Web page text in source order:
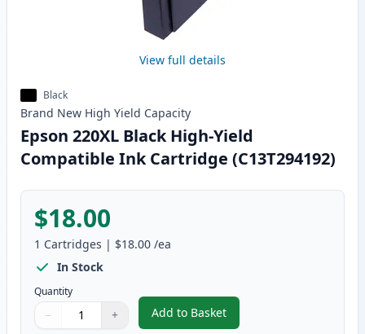
View full details
Black
Brand New High Yield Capacity
Epson 220XL Black High-Yield
Compatible Ink Cartridge (C13T294192)
$18.00
1 Cartridges | $18.00 /ea
In Stock
Quantity
Quantity
Use buttons to adjust
− +
Quantity:
Add to Basket
,Epson 220XL Black High-Yield